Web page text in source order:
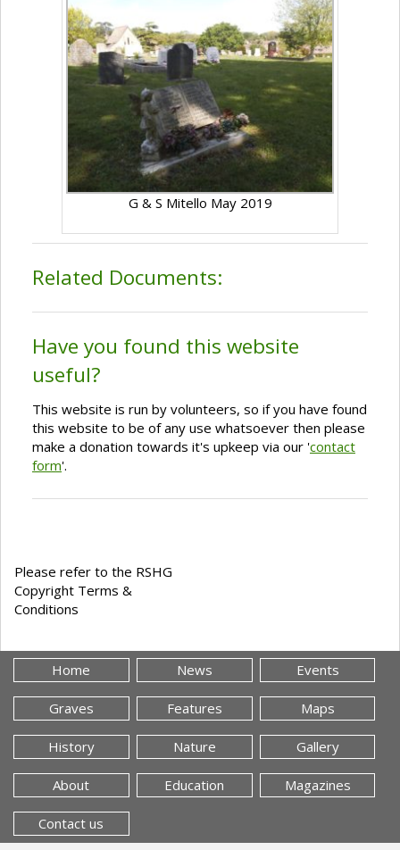
G & S Mitello May 2019
Related Documents:
Have you found this website
useful?
This website is run by volunteers, so if you have found
this website to be of any use whatsoever then please
make a donation towards it's upkeep via our 'contact
form'.
Please refer to the RSHG
Copyright Terms &
Conditions
Home News Events
Graves Features Maps
History Nature Gallery
About Education Magazines
Contact us